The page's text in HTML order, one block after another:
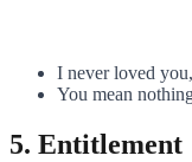
I never loved
You mean
5. Entitlement